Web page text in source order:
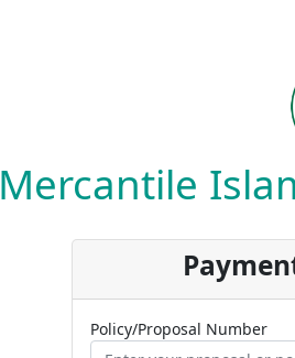
Mercantile
Policy/Proposal Number